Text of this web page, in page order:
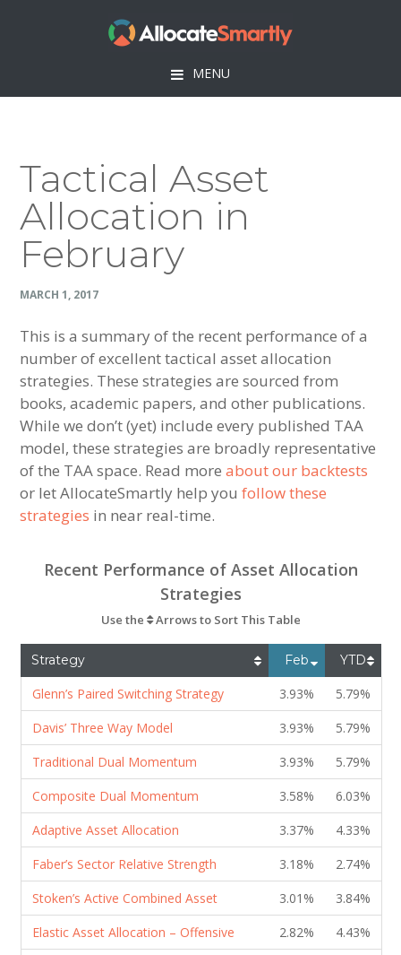
MENU
Tactical Asset
Allocation in
February
MARCH 1, 2017
This is a summary of the recent performance of a
number of excellent tactical asset allocation
strategies. These strategies are sourced from
books, academic papers, and other publications.
While we don’t (yet) include every published TAA
model, these strategies are broadly representative
of the TAA space. Read moreabout our backtests
or let AllocateSmartly help youfollow these
strategies in near real-time.
Recent Performance of Asset Allocation
Strategies
Use the Arrows to Sort This Table
Strategy Feb YTD
Glenn’s Paired Switching Strategy 3.93%
5.79%
Davis’ Three Way Model
3.93%
5.79%
Traditional Dual Momentum
3.93%
5.79%
Composite Dual Momentum
3.58%
6.03%
Adaptive Asset Allocation
3.37%
4.33%
Faber’s Sector Relative Strength
3.18%
2.74%
Stoken’s Active Combined Asset
3.01%
3.84%
Elastic Asset Allocation – Offensive
2.82%
4.43%